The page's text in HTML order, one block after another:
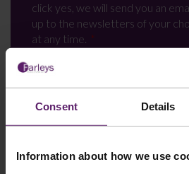
Consent Details
Information about how we use
click yes, we will send you an
up to the newsletters of your
at any time.